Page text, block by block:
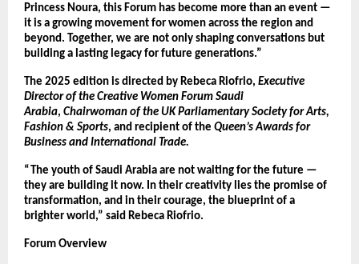
Princess Noura, this Forum has become more than an event —
it is a growing movement for women across the region and
beyond. Together, we are not only shaping conversations but
building a lasting legacy for future generations.”
The 2025 edition is directed by Rebeca Riofrio, Executive
Director of the Creative Women Forum Saudi
Arabia, Chairwoman of the UK Parliamentary Society for Arts,
Fashion & Sports, and recipient of the Queen’s Awards for
Business and International Trade.
“The youth of Saudi Arabia are not waiting for the future —
they are building it now. In their creativity lies the promise of
transformation, and in their courage, the blueprint of a
brighter world,” said Rebeca Riofrio.
Forum Overview